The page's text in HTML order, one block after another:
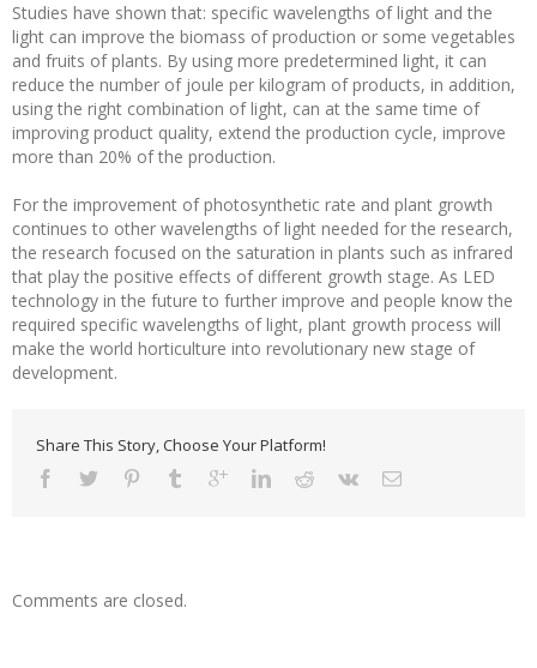
Studies have shown that: specific wavelengths of light and the
light can improve the biomass of production or some vegetables
and fruits of plants. By using more predetermined light, it can
reduce the number of joule per kilogram of products, in addition,
using the right combination of light, can at the same time of
improving product quality, extend the production cycle, improve
more than 20% of the production.
For the improvement of photosynthetic rate and plant growth
continues to other wavelengths of light needed for the research,
the research focused on the saturation in plants such as infrared
that play the positive effects of different growth stage. As LED
technology in the future to further improve and people know the
required specific wavelengths of light, plant growth process will
make the world horticulture into revolutionary new stage of
development.
Share This Story, Choose Your Platform!
Comments are closed.